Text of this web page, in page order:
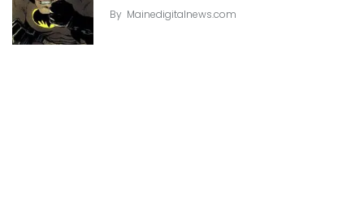
By Mainedigitalnews.com